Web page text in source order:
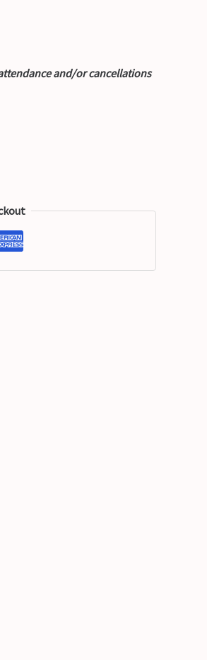
and/or cancellations